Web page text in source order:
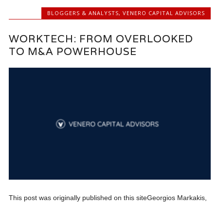
BLOGGERS & ANALYSTS, VENERO CAPITAL ADVISORS
WORKTECH: FROM OVERLOOKED
TO M&A POWERHOUSE
This post was originally published on this siteGeorgios Markakis,